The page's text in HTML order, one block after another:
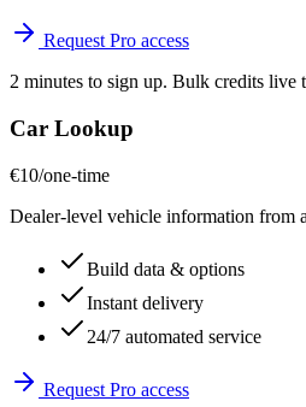
Request Pro access
2 minutes to sign up. Bulk credits live
Car Lookup
€10/one-time
Dealer-level vehicle information from
Build data & options
Instant delivery
24/7 automated service
Request Pro access